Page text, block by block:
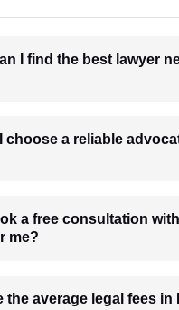
I find the best lawyer
choose a reliable
a free consultation
me?
the average legal fees in